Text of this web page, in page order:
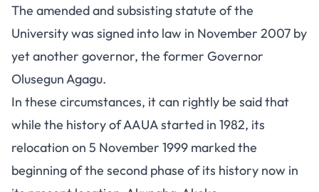
The amended and subsisting statute of the
University was signed into law in November 2007 by
yet another governor, the former Governor
Olusegun Agagu.
In these circumstances, it can rightly be said that
while the history of AAUA started in 1982, its
relocation on 5 November 1999 marked the
beginning of the second phase of its history now in